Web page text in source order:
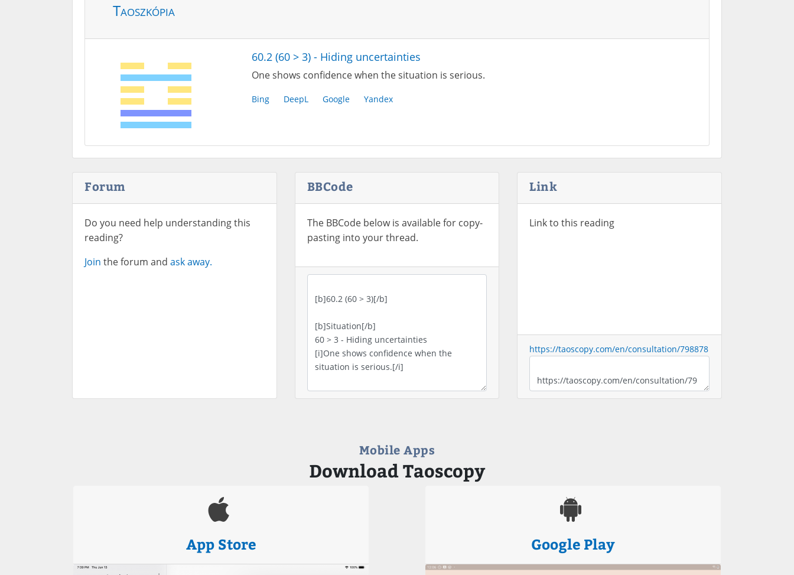
Taoszkópia
60.2 (60 > 3) - Hiding uncertainties
One shows confidence when the situation is serious.
Bing DeepL Google Yandex
Forum
Do you need help understanding this
reading?
Join the forum and ask away.
BBCode
The BBCode below is available for copy-
pasting into your thread.
Link
Link to this reading
https://taoscopy.com/en/consultation/798878
Mobile Apps
Download Taoscopy
App Store Google Play